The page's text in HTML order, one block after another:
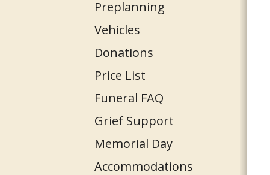
Preplanning
Vehicles
Donations
Price List
Funeral FAQ
Grief Support
Memorial Day
Accommodations